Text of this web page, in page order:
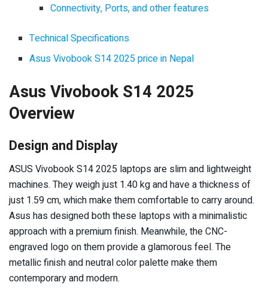
Connectivity, Ports, and other features
Technical Specifications
Asus Vivobook S14 2025 price in Nepal
Asus Vivobook S14 2025
Overview
Design and Display
ASUS Vivobook S14 2025 laptops are slim and lightweight
machines. They weigh just 1.40 kg and have a thickness of
just 1.59 cm, which make them comfortable to carry around.
Asus has designed both these laptops with a minimalistic
approach with a premium finish. Meanwhile, the CNC-
engraved logo on them provide a glamorous feel. The
metallic finish and neutral color palette make them
contemporary and modern.